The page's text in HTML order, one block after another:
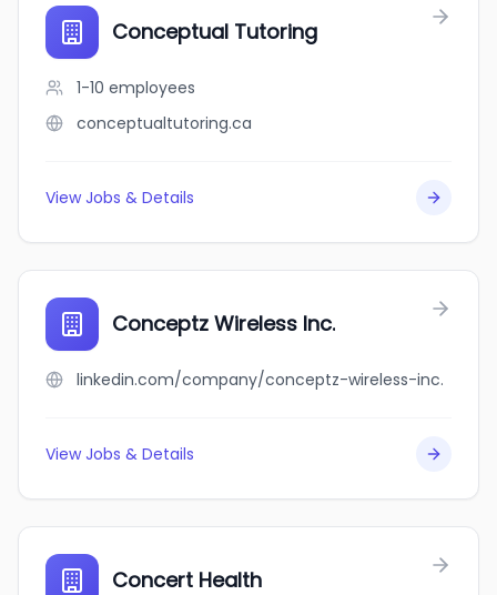
Conceptual Tutoring
1-10 employees
conceptualtutoring.ca
View Jobs & Details
Conceptz Wireless Inc.
linkedin.com/company/conceptz-wireless-inc.
View Jobs & Details
Concert Health